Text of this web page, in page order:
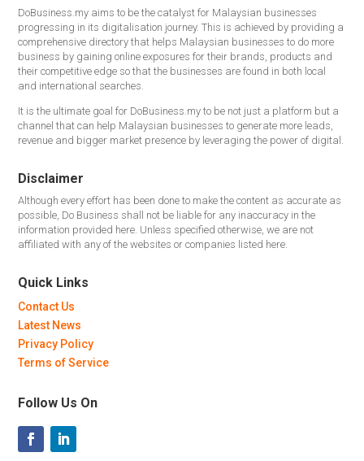
DoBusiness.my aims to be the catalyst for Malaysian businesses
progressing in its digitalisation journey. This is achieved by providing a
comprehensive directory that helps Malaysian businesses to do more
business by gaining online exposures for their brands, products and
their competitive edge so that the businesses are found in both local
and international searches.
It is the ultimate goal for DoBusiness.my to be not just a platform but a
channel that can help Malaysian businesses to generate more leads,
revenue and bigger market presence by leveraging the power of digital.
Disclaimer
Although every effort has been done to make the content as accurate as
possible, Do Business shall not be liable for any inaccuracy in the
information provided here. Unless specified otherwise, we are not
affiliated with any of the websites or companies listed here.
Quick Links
Contact Us
Latest News
Privacy Policy
Terms of Service
Follow Us On